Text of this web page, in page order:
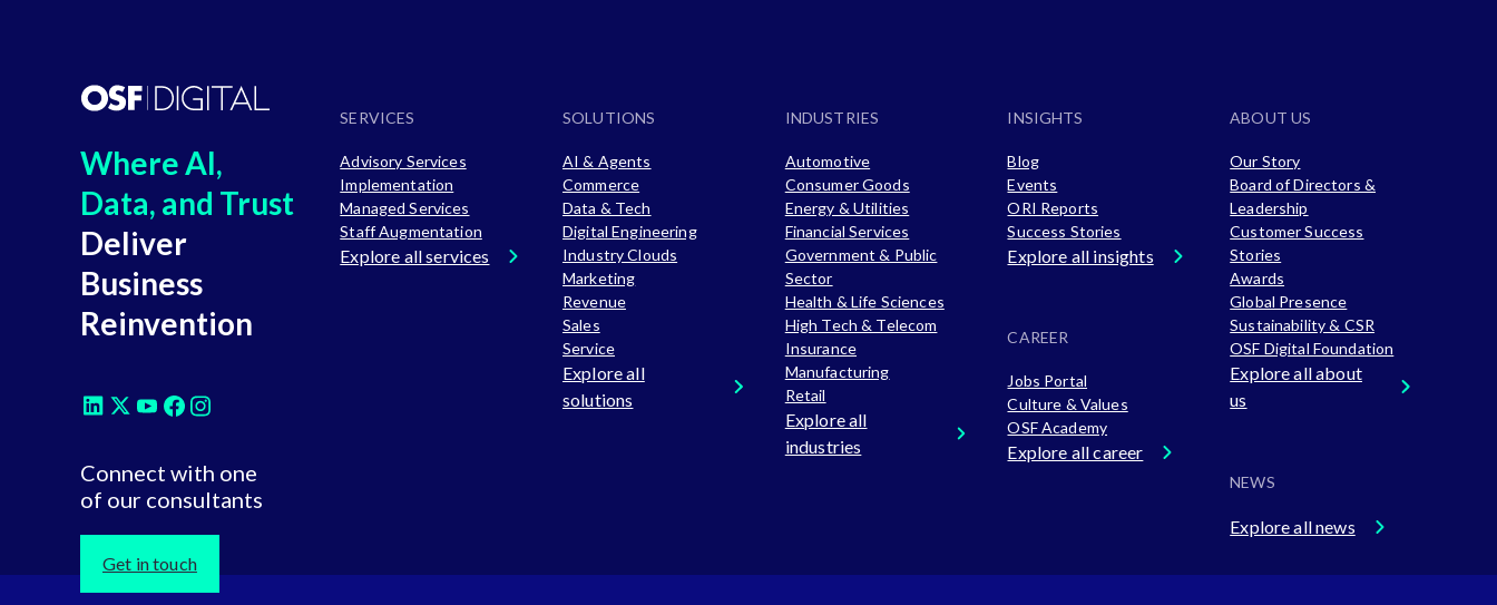
Where AI,
Data, and Trust
Deliver
Business
Reinvention
Connect with one
of our consultants
Get in touch
SERVICES
Advisory Services
Implementation
Managed Services
Staff Augmentation
Explore all services
SOLUTIONS
AI & Agents
Commerce
Data & Tech
Digital Engineering
Industry Clouds
Marketing
Revenue
Sales
Service
Explore all
solutions
INDUSTRIES
Automotive
Consumer Goods
Energy & Utilities
Financial Services
Government & Public
Sector
Health & Life Sciences
High Tech & Telecom
Insurance
Manufacturing
Retail
Explore all
industries
INSIGHTS
Blog
Events
ORI Reports
Success Stories
Explore all insights
CAREER
Jobs Portal
Culture & Values
OSF Academy
Explore all career
ABOUT US
Our Story
Board of Directors &
Leadership
Customer Success
Stories
Awards
Global Presence
Sustainability & CSR
OSF Digital Foundation
Explore all about
us
NEWS
Explore all news